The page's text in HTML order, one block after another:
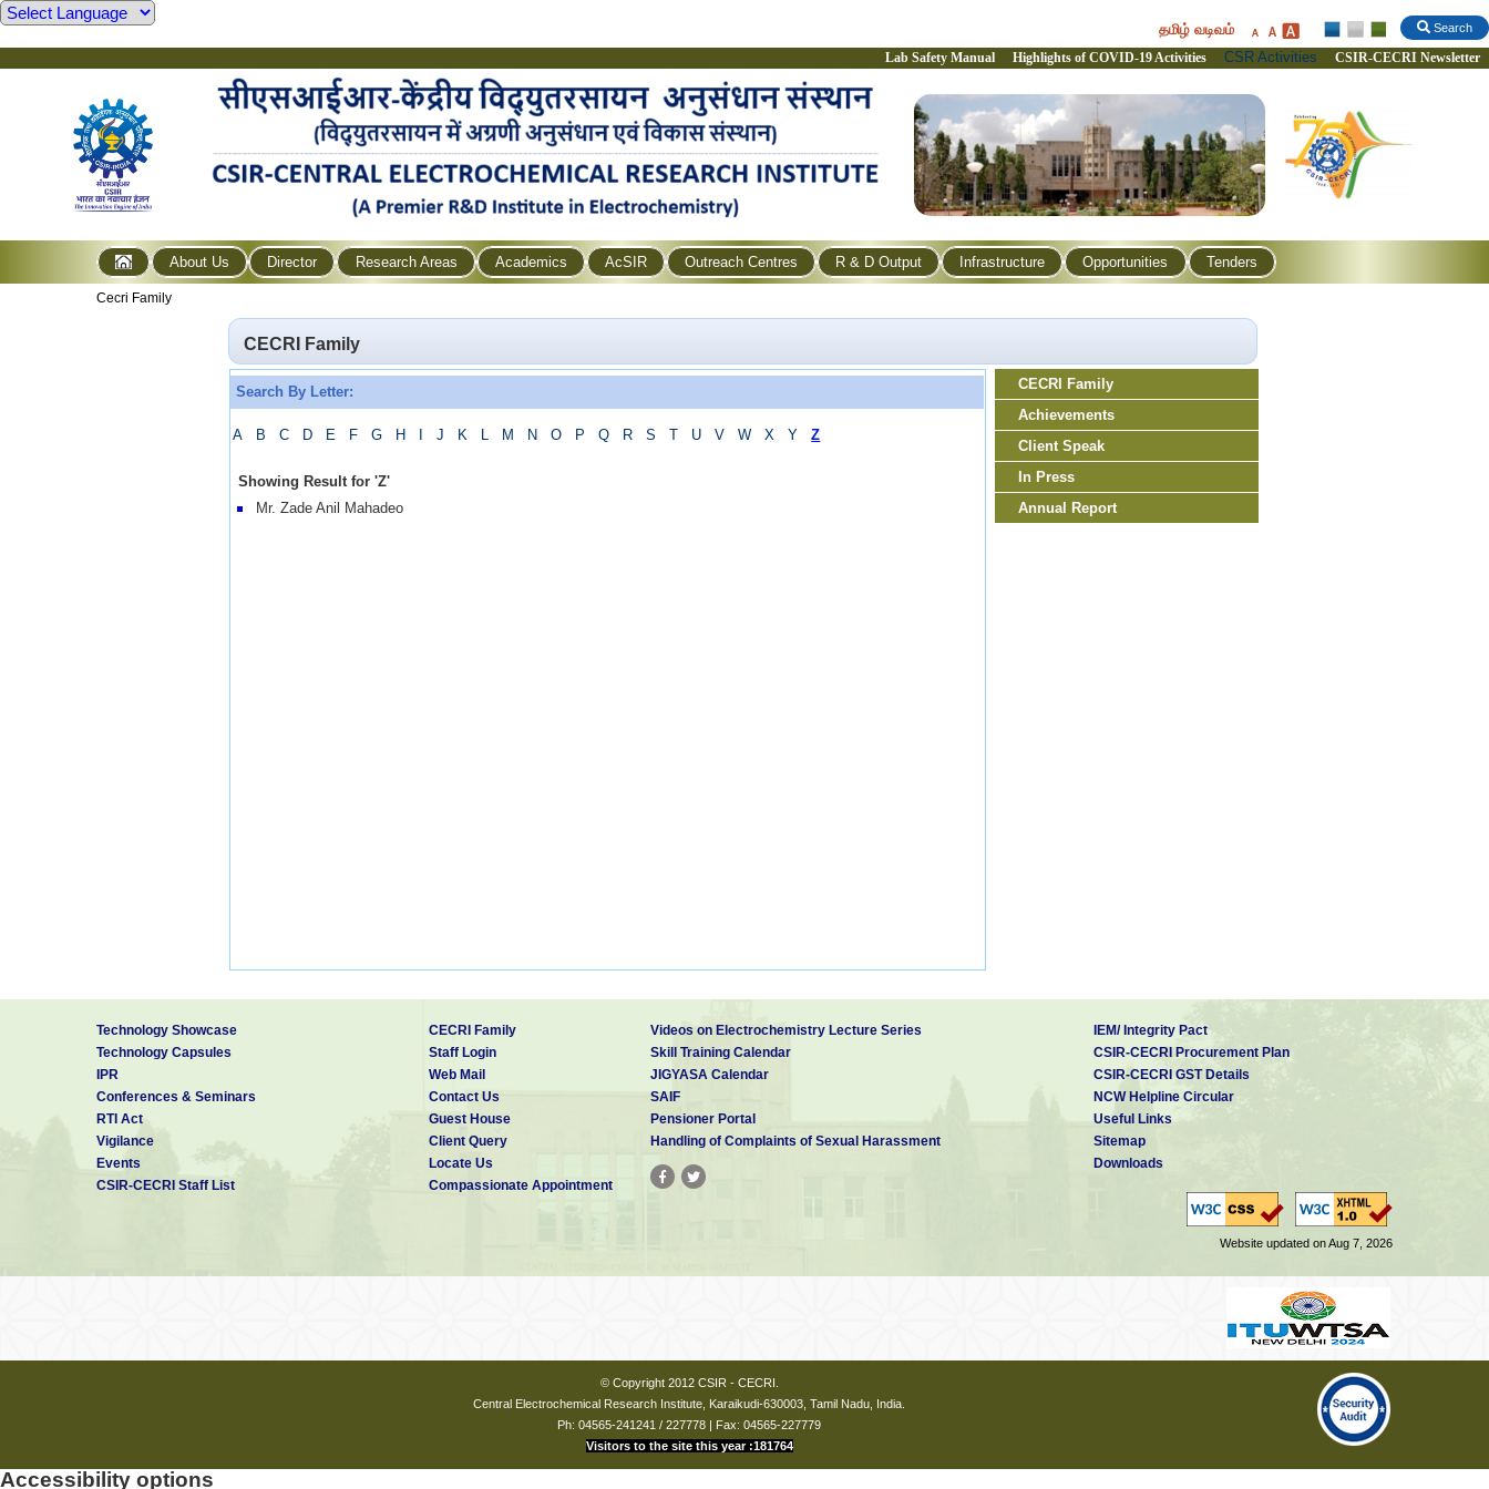
Search
தமிழ் வடிவம்
Lab Safety Manual Highlights of COVID-19 Activities CSR Activities CSIR-CECRI Newsletter
About Us Director Research Areas Academics AcSIR Outreach Centres R & D Output Infrastructure Opportunities Tenders
Cecri Family
CECRI Family
Search By Letter:
A B C D E F G H J K L M N O P Q R S T U V W X Y Z
Showing Result for'Z'
Mr. Zade Anil Mahadeo
CECRI Family
Achievements
Client Speak
In Press
Annual Report
Technology Showcase
Technology Capsules
IPR
Conferences & Seminars
RTI Act
Vigilance
Events
CSIR-CECRI Staff List
CECRI Family
Staff Login
Web Mail
Contact Us
Guest House
Client Query
Locate Us
Compassionate Appointment
Videos on Electrochemistry Lecture Series
Skill Training Calendar
JIGYASA Calendar
SAIF
Pensioner Portal
Handling of Complaints of Sexual Harassment
IEM/ Integrity Pact
CSIR-CECRI Procurement Plan
CSIR-CECRI GST Details
NCW Helpline Circular
Useful Links
Sitemap
Downloads
Website updated on Aug 7, 2026
© Copyright 2012 CSIR - CECRI.
Central Electrochemical Research Institute, Karaikudi-630003, Tamil Nadu, India.
Ph: 04565-241241 / 227778 | Fax: 04565-227779
Visitors to the site this year :181764
Accessibility options